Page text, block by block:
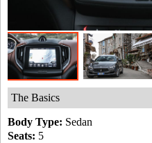
The Basics
Body Type: Sedan
Seats: 5